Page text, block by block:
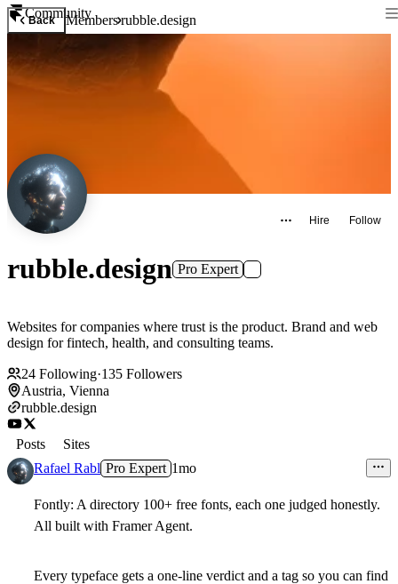
Community
Back Membersrubble.design
Hire Follow
rubble.design Pro Expert
Websites for companies where trust is the product. Brand and web
design for fintech, health, and consulting teams.
24 Following·135 Followers
Austria, Vienna
rubble.design
Posts
Sites
Rafael Rabl Pro Expert 1mo
Fontly: A directory 100+ free fonts, each one judged honestly.
All built with Framer Agent.
Every typeface gets a one-line verdict and a tag so you can find